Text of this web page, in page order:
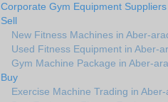
Corporate Gym Equipment Suppliers
Sell
New Fitness Machines in Aber-
Used Fitness Equipment in Aber-
Gym Machine Package in Aber-
Buy
Exercise Machine Trading in Aber-